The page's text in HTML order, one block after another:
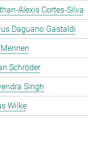
Alexis Cortes-Silva
Daguano Gastaldi
Schröder
Singh
Wilke